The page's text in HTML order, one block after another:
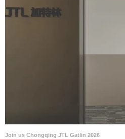
Join us Chongqing JTL Gatlin 2026